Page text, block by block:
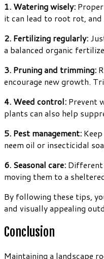
1. Watering wisely:
it can lead to root rot,
2. Fertilizing regularly:
a balanced organic
3. Pruning and trimming:
encourage new growth.
4. Weed control: Prevent
plants can also help
5. Pest management:
neem oil or insecticidal
6. Seasonal care: Different
moving them to a
By following these tips,
and visually appealing
Conclusion
Maintaining a landscape